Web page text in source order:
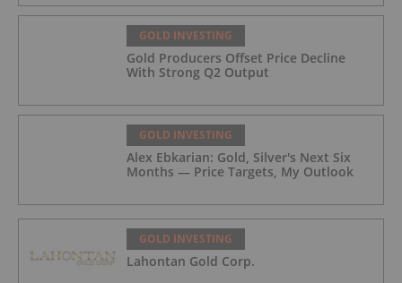
GOLD INVESTING
Gold Producers Offset Price Decline
With Strong Q2 Output
GOLD INVESTING
Alex Ebkarian: Gold, Silver's Next Six
Months — Price Targets, My Outlook
GOLD INVESTING
Lahontan Gold Corp.